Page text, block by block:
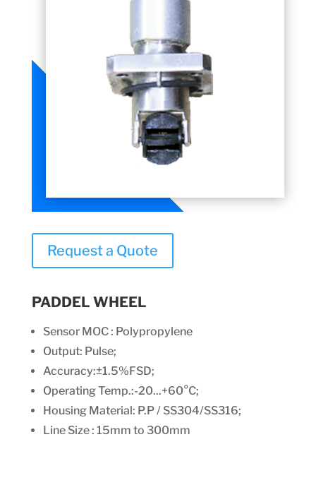
Request a Quote
PADDEL WHEEL
Sensor MOC : Polypropylene
Output: Pulse;
Accuracy:±1.5%FSD;
Operating Temp.:-20...+60°C;
Housing Material: P.P / SS304/SS316;
Line Size : 15mm to 300mm